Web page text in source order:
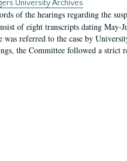
University Archives
of the hearings regarding the
of eight transcripts dating May-
was referred to the case by
the Committee followed a strict